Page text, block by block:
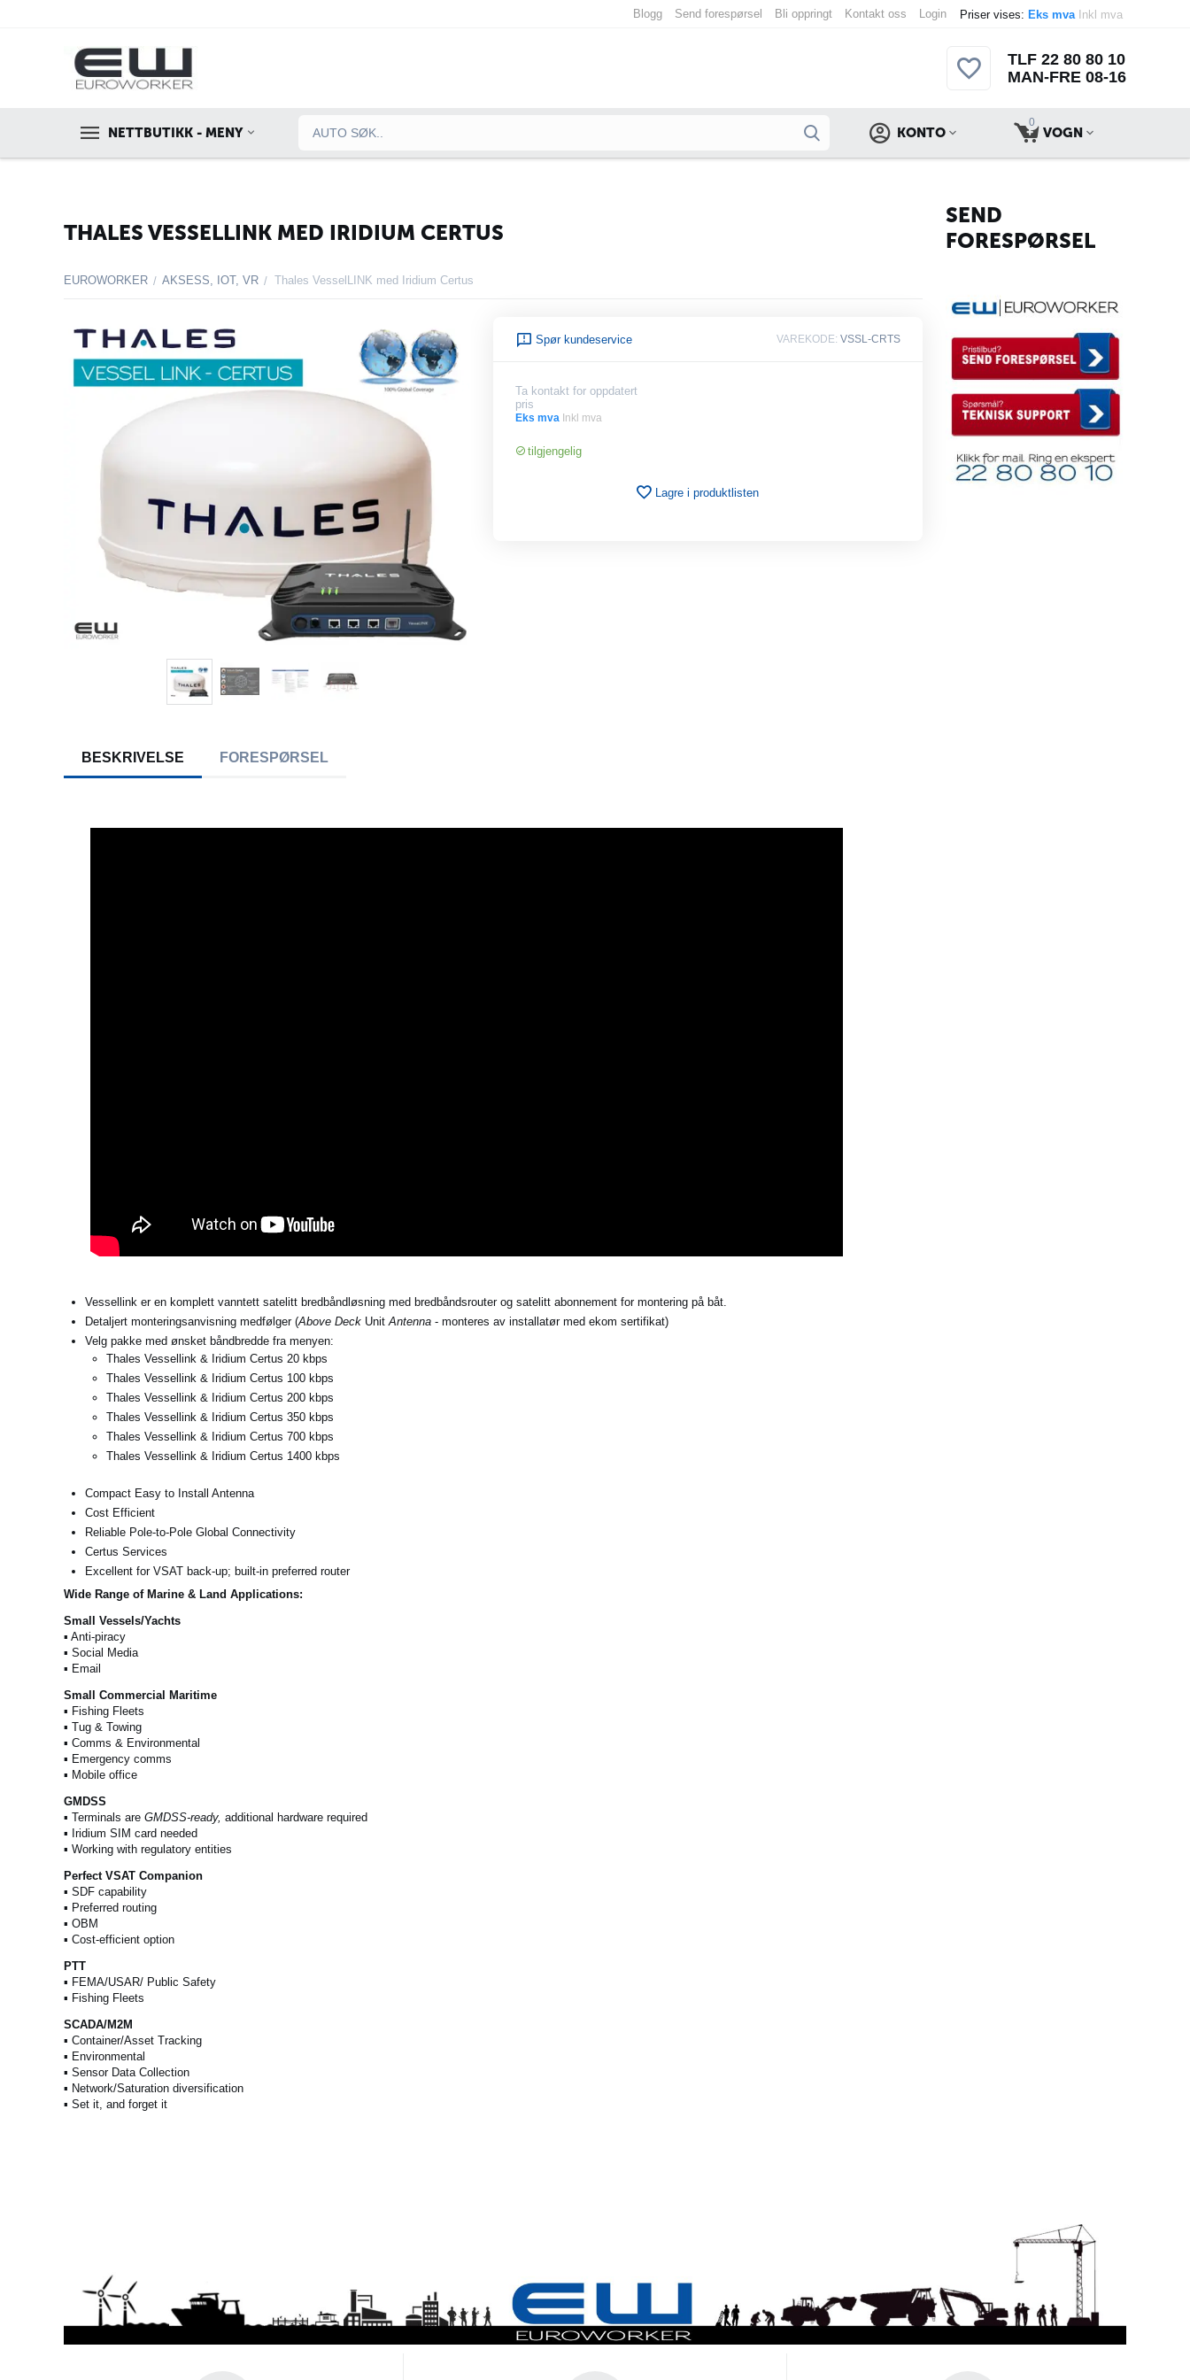
Priser vises: Eks mva Inkl mva
Blogg Send forespørsel Bli oppringt Kontakt oss Login
TLF 22 80 80 10
MAN-FRE 08-16
NETTBUTIKK - MENY
0
VOGN
KONTO
THALES VESSELLINK MED IRIDIUM CERTUS
EUROWORKER / AKSESS, IOT, VR / Thales VesselLINK med Iridium Certus
Spør kundeservice VAREKODE: VSSL-CRTS
Ta kontakt for oppdatert
pris
Eks mva Inkl mva
tilgjengelig
Lagre i produktlisten
BESKRIVELSE FORESPØRSEL
Vessellink er en komplett vanntett satelitt bredbåndløsning med bredbåndsrouter og satelitt abonnement for montering på båt.
Detaljert monteringsanvisning medfølger (Above Deck UnitAntenna - monteres av installatør med ekom sertifikat)
Velg pakke med ønsket båndbredde fra menyen:
Thales Vessellink & Iridium Certus 20 kbps
Thales Vessellink & Iridium Certus 100 kbps
Thales Vessellink & Iridium Certus 200 kbps
Thales Vessellink & Iridium Certus 350 kbps
Thales Vessellink & Iridium Certus 700 kbps
Thales Vessellink & Iridium Certus 1400 kbps
Compact Easy to Install Antenna
Cost Efficient
Reliable Pole-to-Pole Global Connectivity
Certus Services
Excellent for VSAT back-up; built-in preferred router
Wide Range of Marine & Land Applications:
Small Vessels/Yachts
▪ Anti-piracy
▪ Social Media
▪ Email
Small Commercial Maritime
▪ Fishing Fleets
▪ Tug & Towing
▪ Comms & Environmental
▪ Emergency comms
▪ Mobile office
GMDSS
▪ Terminals are GMDSS-ready, additional hardware required
▪ Iridium SIM card needed
▪ Working with regulatory entities
Perfect VSAT Companion
▪ SDF capability
▪ Preferred routing
▪ OBM
▪ Cost-efficient option
PTT
▪ FEMA/USAR/ Public Safety
▪ Fishing Fleets
SCADA/M2M
▪ Container/Asset Tracking
▪ Environmental
▪ Sensor Data Collection
▪ Network/Saturation diversification
▪ Set it, and forget it
SEND
FORESPØRSEL